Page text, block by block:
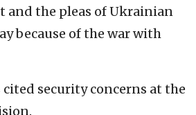
and the pleas of Ukrainian
because of the war with
security concerns at the